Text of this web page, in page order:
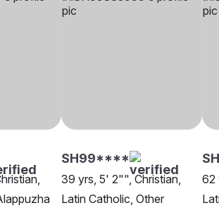
SH99****
39 yrs, 5' 2"", Christian,
Latin Catholic, Other
62